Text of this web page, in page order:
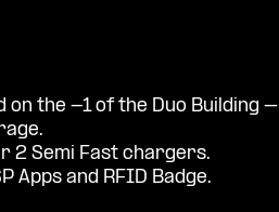
on the -1 of the Duo Building –
2 Semi Fast chargers.
Apps and RFID Badge.